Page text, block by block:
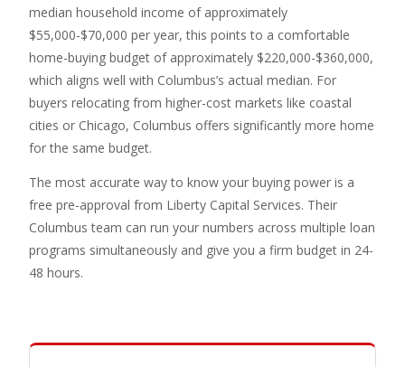
median household income of approximately
$55,000-$70,000 per year, this points to a comfortable
home-buying budget of approximately $220,000-$360,000,
which aligns well with Columbus’s actual median. For
buyers relocating from higher-cost markets like coastal
cities or Chicago, Columbus offers significantly more home
for the same budget.
The most accurate way to know your buying power is a
free pre-approval from Liberty Capital Services. Their
Columbus team can run your numbers across multiple loan
programs simultaneously and give you a firm budget in 24-
48 hours.